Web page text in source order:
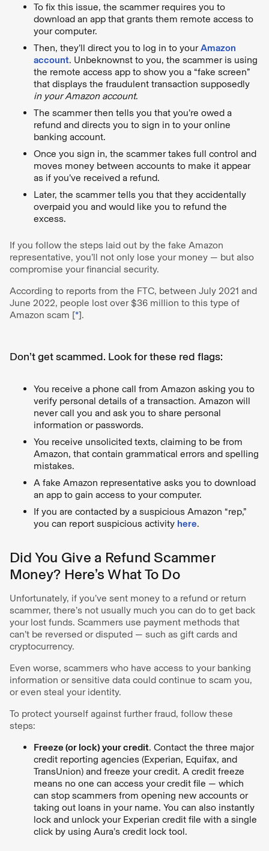
To fix this issue, the scammer requires you to
download an app that grants them remote access to
your computer.
Then, they’ll direct you to log in to yourAmazon
account. Unbeknownst to you, the scammer is using
the remote access app to show you a “fake screen”
that displays the fraudulent transaction supposedly
in your Amazon account.
The scammer then tells you that you’re owed a
refund and directs you to sign in to your online
banking account.
Once you sign in, the scammer takes full control and
moves money between accounts to make it appear
as if you’ve received a refund.
Later, the scammer tells you that they accidentally
overpaid you and would like you to refund the
excess.
If you follow the steps laid out by the fake Amazon
representative, you’ll not only lose your money — but also
compromise your financial security.
According to reports from the FTC, between July 2021 and
June 2022, people lost over $36 million to this type of
Amazon scam [*].
Don’t get scammed. Look for these red flags:
You receive a phone call from Amazon asking you to
verify personal details of a transaction. Amazon will
never call you and ask you to share personal
information or passwords.
You receive unsolicited texts, claiming to be from
Amazon, that contain grammatical errors and spelling
mistakes.
A fake Amazon representative asks you to download
an app to gain access to your computer.
If you are contacted by a suspicious Amazon “rep,”
you can report suspicious activity here.
Did You Give a Refund Scammer
Money? Here’s What To Do
Unfortunately, if you’ve sent money to a refund or return
scammer, there’s not usually much you can do to get back
your lost funds. Scammers use payment methods that
can’t be reversed or disputed — such as gift cards and
cryptocurrency.
Even worse, scammers who have access to your banking
information or sensitive data could continue to scam you,
or even steal your identity.
To protect yourself against further fraud, follow these
steps:
Freeze (or lock) your credit. Contact the three major
credit reporting agencies (Experian, Equifax, and
TransUnion) and freeze your credit. A credit freeze
means no one can access your credit file — which
can stop scammers from opening new accounts or
taking out loans in your name. You can also instantly
lock and unlock your Experian credit file with a single
click by using Aura’s credit lock tool.